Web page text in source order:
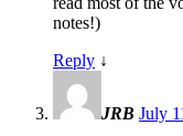
notes!)
Reply ↓
JRB July